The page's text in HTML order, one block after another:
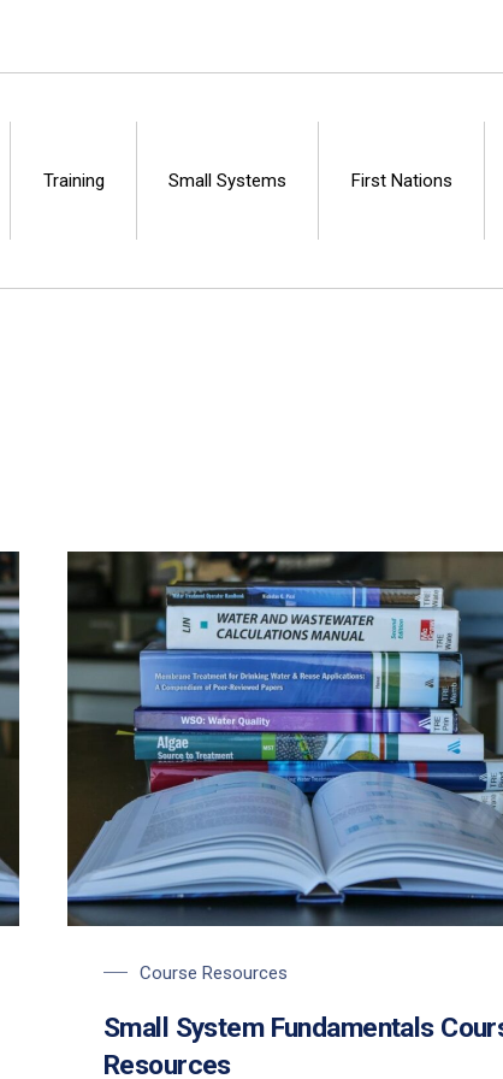
Training Small Systems First Nations
Course Resources
Small System Fundamentals
Resources